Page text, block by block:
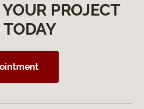
PROJECT